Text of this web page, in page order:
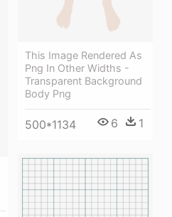
This Image Rendered As
Png In Other Widths -
Transparent Background
Body Png
500*1134 6 1